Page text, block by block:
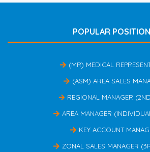
POPULAR
(MR) MEDICAL
(ASM) AREA SALES
REGIONAL MANAGER
AREA MANAGER
KEY ACCOUNT
ZONAL SALES MANAGER